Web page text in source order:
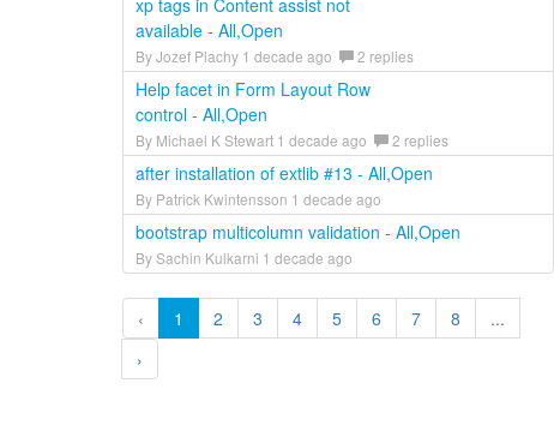
xp tags in Content assist not
available - All,Open
By Jozef Plachy 1 decade ago 2 replies
Help facet in Form Layout Row
control - All,Open
By Michael K Stewart 1 decade ago 2 replies
after installation of extlib #13 - All,Open
By Patrick Kwintensson 1 decade ago
bootstrap multicolumn validation - All,Open
By Sachin Kulkarni 1 decade ago
‹ 1 2 3 4 5 6 7 8
...
›